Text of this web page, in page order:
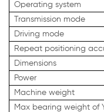
Operating system
Transmission mode
Driving mode
Repeat positioning
Dimensions
Power
Machine weight
Max bearing weight of